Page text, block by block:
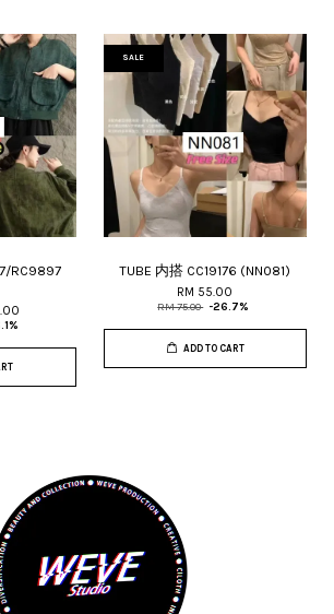
RC9897
SALE
TUBE 内搭 CC19176 (NN081)
RM 55.00
RM 75.00 -26.7%
ADD TO CART